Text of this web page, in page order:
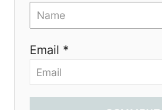
Email *